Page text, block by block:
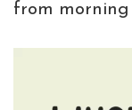
from morning